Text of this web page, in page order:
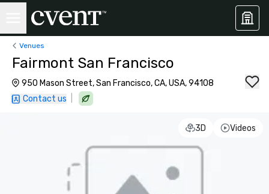
Venues
Fairmont San Francisco
950 Mason Street, San Francisco, CA, USA, 94108
Contact us
3D Videos